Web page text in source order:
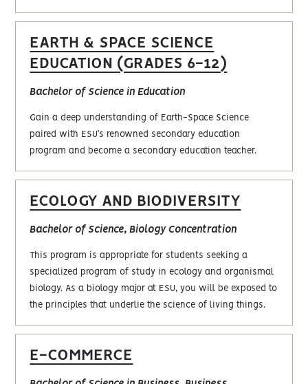
EARTH & SPACE SCIENCE
EDUCATION (GRADES 6-12)
Bachelor of Science in Education
Gain a deep understanding of Earth-Space Science
paired with ESU’s renowned secondary education
program and become a secondary education teacher.
ECOLOGY AND BIODIVERSITY
Bachelor of Science, Biology Concentration
This program is appropriate for students seeking a
specialized program of study in ecology and organismal
biology. As a biology major at ESU, you will be exposed to
the principles that underlie the science of living things.
E-COMMERCE